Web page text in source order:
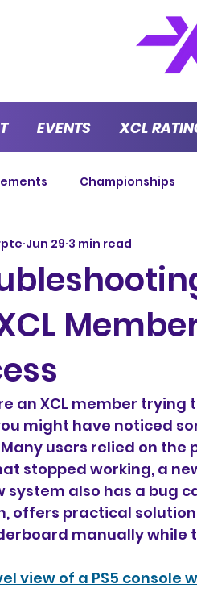
EVENTS XCL
Championships
Series Strategy Series
Series Versus Series
Jun 29 3 min read
an XCL member trying
might have noticed
users relied on the
stopped working, a
system also has a bug
offers practical
manually while
view of a PS5